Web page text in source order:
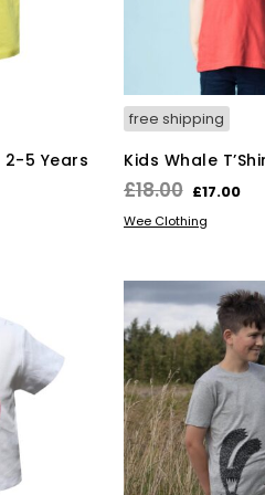
on
2-5 Years
free shipping
Kids Whale
£18.00 Original
price
£17.00
SELECT OPTIONS
Wee Clothing